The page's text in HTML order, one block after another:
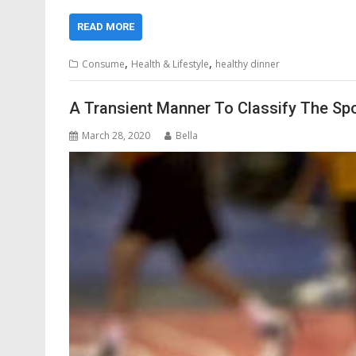
READ MORE
Consume, Health & Lifestyle, healthy dinner
A Transient Manner To Classify The
March 28, 2020 Bella